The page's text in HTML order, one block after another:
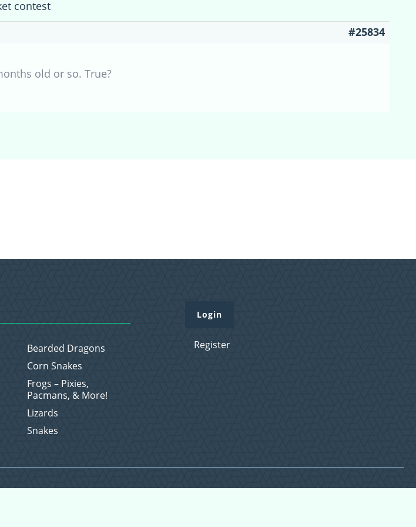
contest
#25834
old or so. True?
Bearded Dragons
Corn Snakes
Frogs – Pixies,
Pacmans, & More!
Lizards
Snakes
Login
Register